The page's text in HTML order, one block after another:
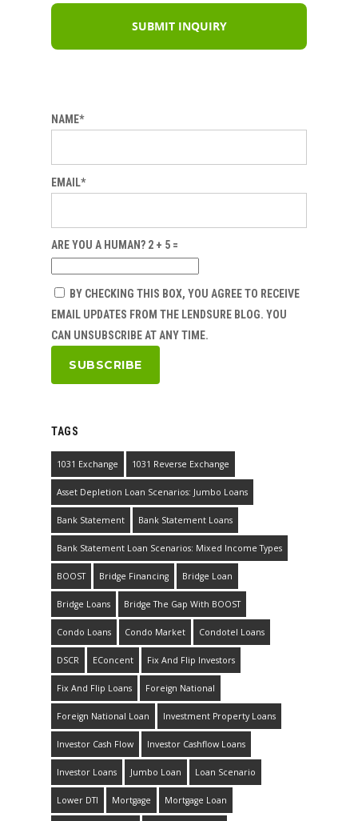
NAME*
EMAIL*
ARE YOU A HUMAN? 2 + 5 =
BY CHECKING THIS BOX, YOU AGREE TO RECEIVE
EMAIL UPDATES FROM THE LENDSURE BLOG. YOU
CAN UNSUBSCRIBE AT ANY TIME.
TAGS
1031 Exchange 1031 Reverse Exchange
Asset Depletion Loan Scenarios: Jumbo Loans
Bank Statement Bank Statement Loans
Bank Statement Loan Scenarios: Mixed Income Types
BOOST Bridge Financing Bridge Loan
Bridge Loans Bridge The Gap With BOOST
Condo Loans Condo Market Condotel Loans
DSCR EConcent Fix And Flip Investors
Fix And Flip Loans Foreign National
Foreign National Loan Investment Property Loans
Investor Cash Flow Investor Cashflow Loans
Investor Loans Jumbo Loan Loan Scenario
Lower DTI Mortgage Mortgage Loan